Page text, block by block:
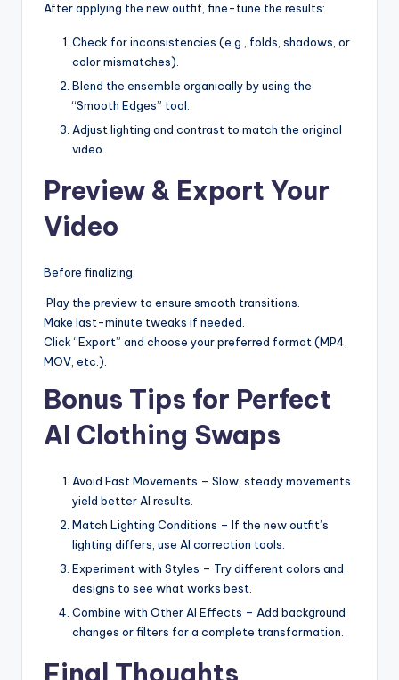
After applying the new outfit, fine-tune the results:
Check for inconsistencies (e.g., folds, shadows, or
color mismatches).
Blend the ensemble organically by using the
“Smooth Edges” tool.
Adjust lighting and contrast to match the original
video.
Preview & Export Your
Video
Before finalizing:
Play the preview to ensure smooth transitions.
Make last-minute tweaks if needed.
Click “Export” and choose your preferred format (MP4,
MOV, etc.).
Bonus Tips for Perfect
AI Clothing Swaps
Avoid Fast Movements – Slow, steady movements
yield better AI results.
Match Lighting Conditions – If the new outfit’s
lighting differs, use AI correction tools.
Experiment with Styles – Try different colors and
designs to see what works best.
Combine with Other AI Effects – Add background
changes or filters for a complete transformation.